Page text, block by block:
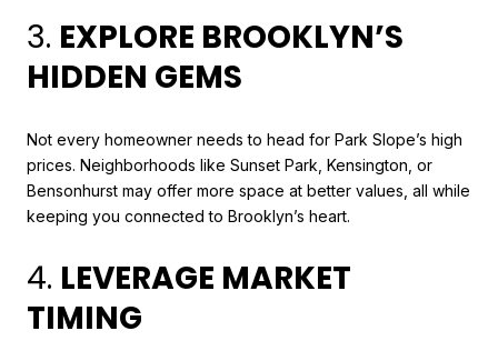
3. EXPLORE BROOKLYN’S
HIDDEN GEMS
Not every homeowner needs to head for Park Slope’s high
prices. Neighborhoods like Sunset Park, Kensington, or
Bensonhurst may offer more space at better values, all while
keeping you connected to Brooklyn’s heart.
4. LEVERAGE MARKET
TIMING